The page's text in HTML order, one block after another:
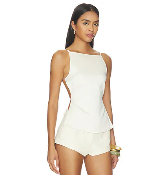
acrylic. Made in Turkey. Hand wash
separately. Back self-tie closure.
Lightweight rhinestone-embellished
mesh fabric. Asymmetric neckline.
Garment is intentionally sheer,
undergarments will show through.
Please note undergarment not
included. JLON-WS153. JWT5515.